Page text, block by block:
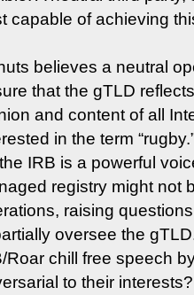
capable of achieving
believes a neutral
that the gTLD
and content of all
in the term
IRB is a powerful
registry might not
raising
oversee the
Roar chill free speech
to their